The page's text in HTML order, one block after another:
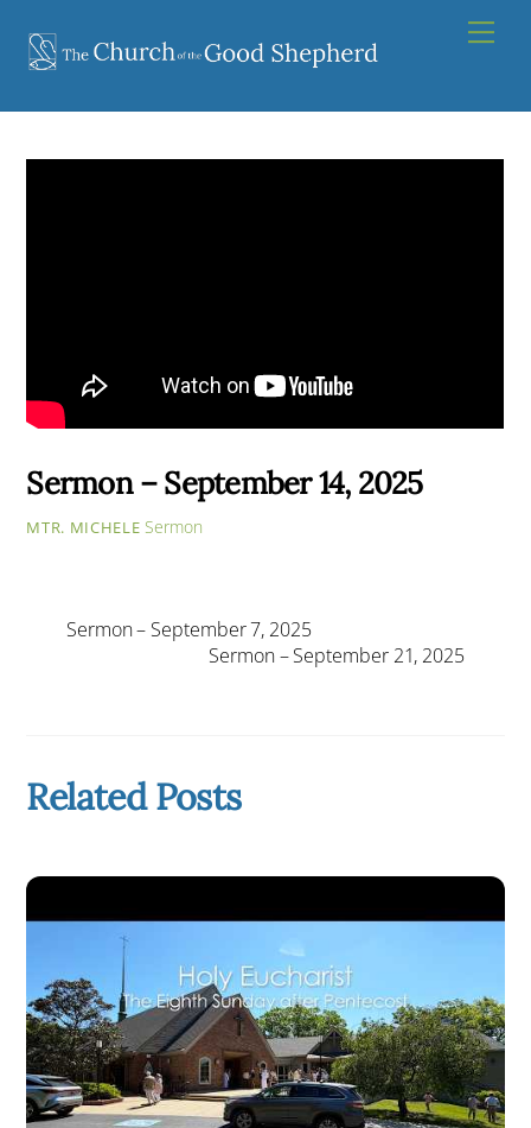
content
Sermon – September 14, 2025
MTR. MICHELE Sermon
Sermon – September 7, 2025
Sermon – September 21, 2025
Related Posts